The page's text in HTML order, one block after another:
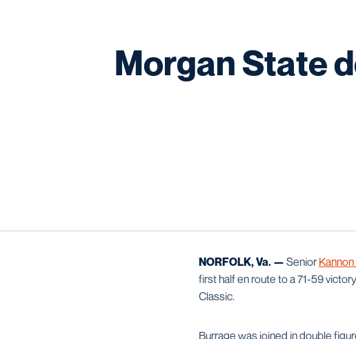
Morgan State
NORFOLK, Va. — Senior
first half en route to a 71-59
Classic.
Burrage was joined in double